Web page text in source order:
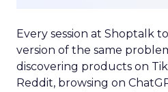
Every session at Shoptalk
version of the same
discovering products on
Reddit, browsing on